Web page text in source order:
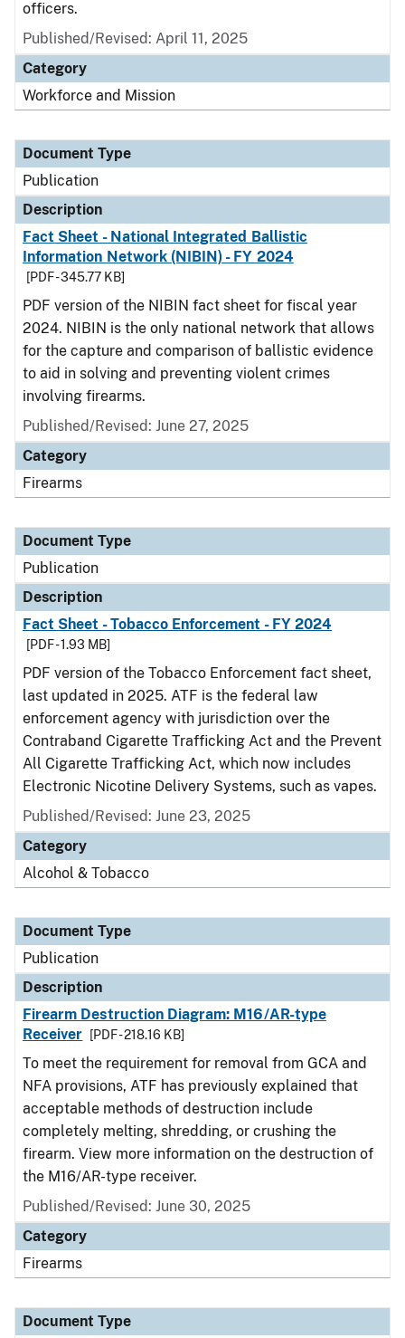
officers.
Published/Revised: April 11, 2025
Category
Workforce and Mission
Document Type
Publication
Description
Fact Sheet - National Integrated Ballistic
Information Network (NIBIN) - FY 2024
[PDF - 345.77 KB]
PDF version of the NIBIN fact sheet for fiscal year
2024. NIBIN is the only national network that allows
for the capture and comparison of ballistic evidence
to aid in solving and preventing violent crimes
involving firearms.
Published/Revised: June 27, 2025
Category
Firearms
Document Type
Publication
Description
Fact Sheet - Tobacco Enforcement - FY 2024
[PDF - 1.93 MB]
PDF version of the Tobacco Enforcement fact sheet,
last updated in 2025. ATF is the federal law
enforcement agency with jurisdiction over the
Contraband Cigarette Trafficking Act and the Prevent
All Cigarette Trafficking Act, which now includes
Electronic Nicotine Delivery Systems, such as vapes.
Published/Revised: June 23, 2025
Category
Alcohol & Tobacco
Document Type
Publication
Description
Firearm Destruction Diagram: M16/AR-type
Receiver
[PDF - 218.16 KB]
To meet the requirement for removal from GCA and
NFA provisions, ATF has previously explained that
acceptable methods of destruction include
completely melting, shredding, or crushing the
firearm. View more information on the destruction of
the M16/AR-type receiver.
Published/Revised: June 30, 2025
Category
Firearms
Document Type